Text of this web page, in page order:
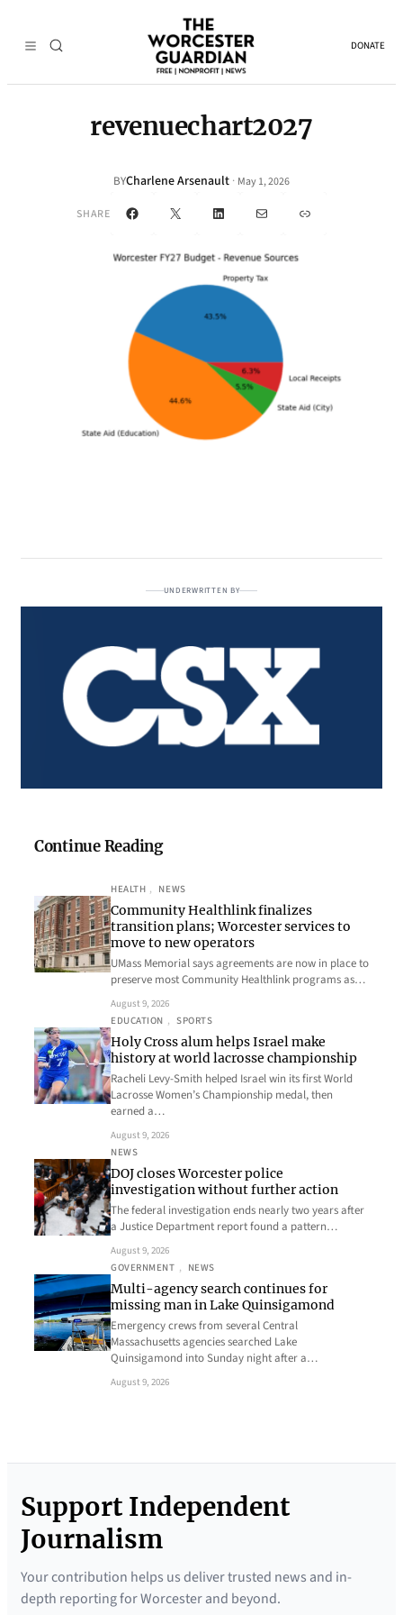
DONATE
revenuechart2027
BYCharlene Arsenault · May 1, 2026
SHARE Facebook
X LinkedInMail Link
UNDERWRITTEN BY
Continue Reading
HEALTH , NEWS
Community Healthlink finalizes
transition plans; Worcester services to
move to new operators
UMass Memorial says agreements are now in place to
preserve most Community Healthlink programs as…
August 9, 2026
EDUCATION , SPORTS
Holy Cross alum helps Israel make
history at world lacrosse championship
Racheli Levy-Smith helped Israel win its first World
Lacrosse Women’s Championship medal, then
earned a…
August 9, 2026
NEWS
DOJ closes Worcester police
investigation without further action
The federal investigation ends nearly two years after
a Justice Department report found a pattern…
August 9, 2026
GOVERNMENT , NEWS
Multi-agency search continues for
missing man in Lake Quinsigamond
Emergency crews from several Central
Massachusetts agencies searched Lake
Quinsigamond into Sunday night after a…
August 9, 2026
Support Independent
Journalism
Your contribution helps us deliver trusted news and in-
depth reporting for Worcester and beyond.